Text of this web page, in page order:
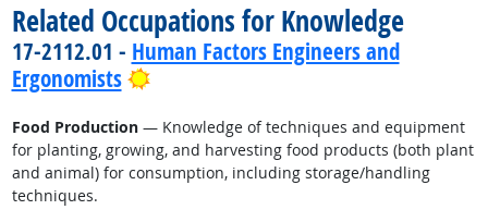
Related Occupations for Knowledge
17-2112.01 - Human Factors Engineers and
Ergonomists
Bright Outlook
Food Production— Knowledge of techniques and equipment
for planting, growing, and harvesting food products (both plant
and animal) for consumption, including storage/handling
techniques.